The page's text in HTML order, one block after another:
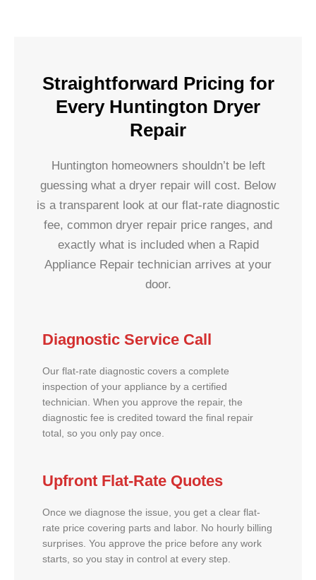
Straightforward Pricing for
Every Huntington Dryer
Repair
Huntington homeowners shouldn’t be left
guessing what a dryer repair will cost. Below
is a transparent look at our flat-rate diagnostic
fee, common dryer repair price ranges, and
exactly what is included when a Rapid
Appliance Repair technician arrives at your
door.
Diagnostic Service Call
Our flat-rate diagnostic covers a complete
inspection of your appliance by a certified
technician. When you approve the repair, the
diagnostic fee is credited toward the final repair
total, so you only pay once.
Upfront Flat-Rate Quotes
Once we diagnose the issue, you get a clear flat-
rate price covering parts and labor. No hourly billing
surprises. You approve the price before any work
starts, so you stay in control at every step.